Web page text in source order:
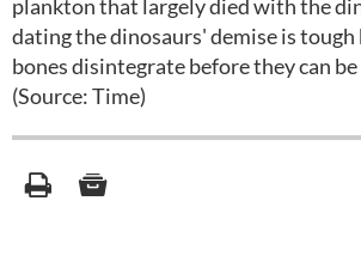
plankton that largely died with the
dating the dinosaurs' demise is tough
bones disintegrate before they can
(Source: Time)